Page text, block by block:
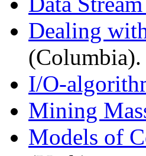
Dealing
(Columbia).
I/O-
Mining
Models of